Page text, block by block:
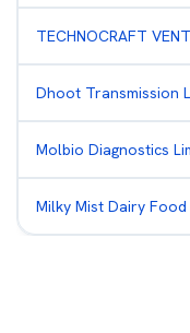
TECHNOCRAFT
Dhoot Transmission
Molbio Diagnostics
Milky Mist Dairy Food